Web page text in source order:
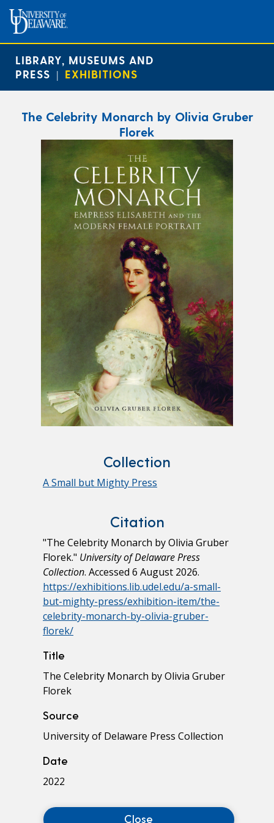
LIBRARY, MUSEUMS AND
PRESS | EXHIBITIONS
The Celebrity Monarch by Olivia Gruber
Florek
Collection
A Small but Mighty Press
Citation
"The Celebrity Monarch by Olivia Gruber
Florek." University of Delaware Press
Collection. Accessed 6 August 2026.
https://exhibitions.lib.udel.edu/a-small-
but-mighty-press/exhibition-item/the-
celebrity-monarch-by-olivia-gruber-
florek/
Title
The Celebrity Monarch by Olivia Gruber
Florek
Source
University of Delaware Press Collection
Date
2022
Close